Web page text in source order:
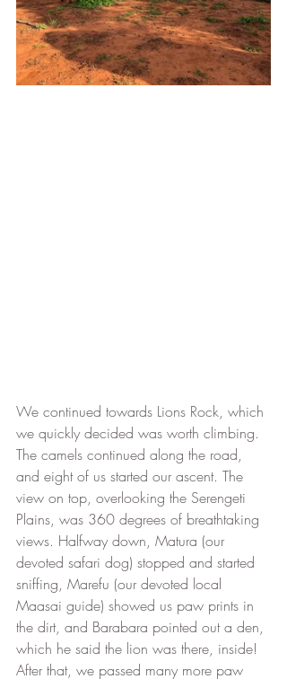
We continued towards Lions Rock, which
we quickly decided was worth climbing.
The camels continued along the road,
and eight of us started our ascent. The
view on top, overlooking the Serengeti
Plains, was 360 degrees of breathtaking
views. Halfway down, Matura (our
devoted safari dog) stopped and started
sniffing, Marefu (our devoted local
Maasai guide) showed us paw prints in
the dirt, and Barabara pointed out a den,
which he said the lion was there, inside!
After that, we passed many more paw